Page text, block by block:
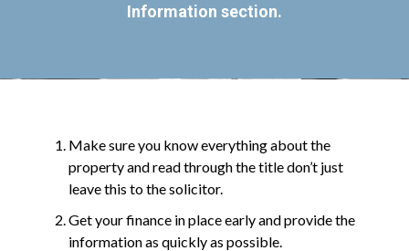
Information section.
Make sure you know everything about the
property and read through the title don’t just
leave this to the solicitor.
Get your finance in place early and provide the
information as quickly as possible.